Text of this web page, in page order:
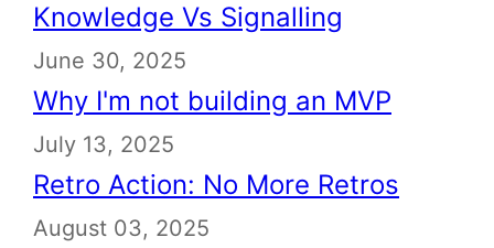
Knowledge Vs Signalling
June 30, 2025
Why I'm not building an MVP
July 13, 2025
Retro Action: No More Retros
August 03, 2025